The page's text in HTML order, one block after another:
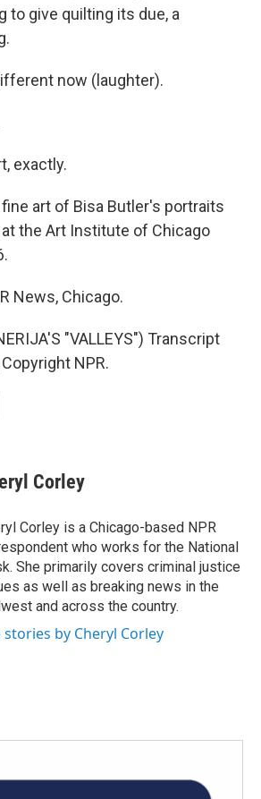
to give quilting its due, a
now (laughter).
exactly.
fine art of Bisa Butler's portraits
the Art Institute of Chicago
News, Chicago.
"VALLEYS") Transcript
NPR.
Corley
Corley is a Chicago-based NPR
who works for the National
She primarily covers criminal justice
as well as breaking news in the
and across the country.
stories by Cheryl Corley